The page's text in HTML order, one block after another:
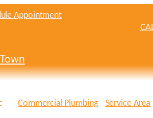
Appointment
Commercial Plumbing Service Area